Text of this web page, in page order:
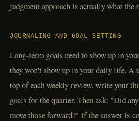
judgment approach is actually what the
JOURNALING AND GOAL SETTING
Long-term goals need to show up in
they won't show up in your daily life. A
top of each weekly review, write your
goals for the quarter. Then ask: "Did
move those forward?" If the answer is